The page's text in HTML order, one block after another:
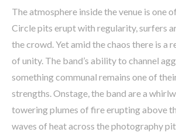
The atmosphere inside the venue is one
Circle pits erupt with regularity, surfers
the crowd. Yet amid the chaos there is a
of unity. The band’s ability to channel
something communal remains one of
strengths. Onstage, the band are a
towering plumes of fire erupting above
waves of heat across the photography